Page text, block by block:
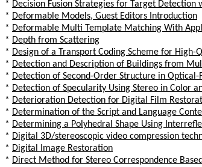
* Decision Fusion Strategies for Target Detection
* Deformable Models, Guest Editors Introduction
* Deformable Multi Template Matching With
* Depth from Scattering
* Design of a Transport Coding Scheme for
* Detection and Description of Buildings from
* Detection of Second-Order Structure in Optical-
* Detection of Specularity Using Stereo in Color
* Deterioration Detection for Digital Film
* Determination of the Script and Language
* Determining a Polyhedral Shape Using
* Digital 3D/stereoscopic video compression
* Digital Image Restoration
* Direct Method for Stereo Correspondence